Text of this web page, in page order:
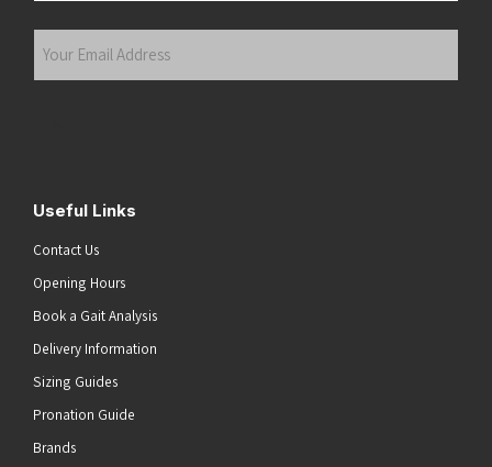
Useful Links
Contact Us
Opening Hours
Book a Gait Analysis
Delivery Information
Sizing Guides
Pronation Guide
Brands